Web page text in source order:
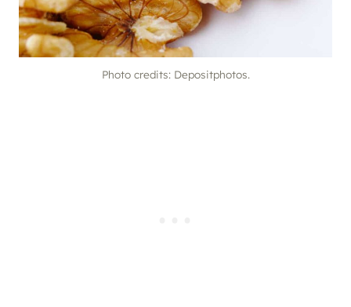
Photo credits: Depositphotos.